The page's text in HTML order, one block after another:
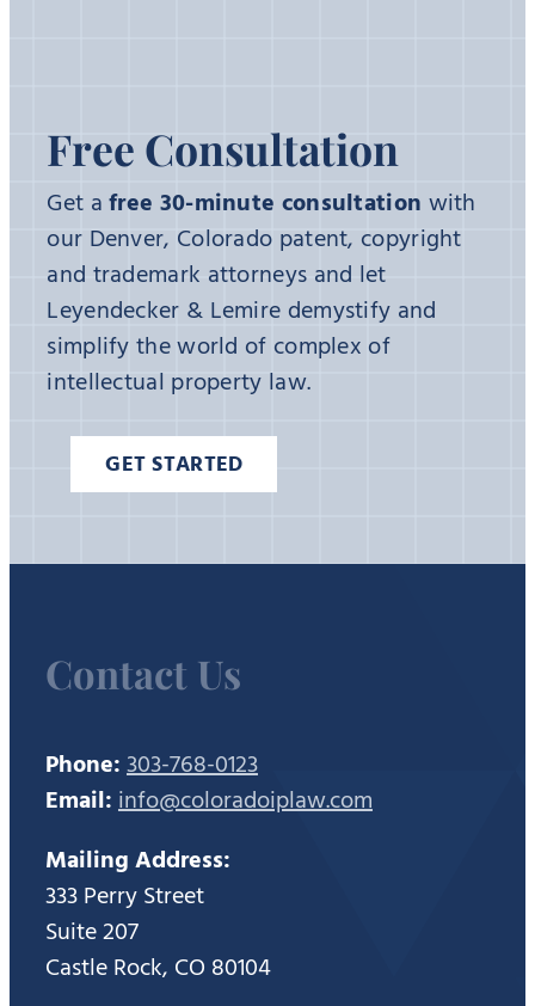
Free Consultation
Get afree 30-minute consultation with
our Denver, Colorado patent, copyright
and trademark attorneys and let
Leyendecker & Lemire demystify and
simplify the world of complex of
intellectual property law.
GET STARTED
Contact Us
Phone:303-768-0123
Email:info@coloradoiplaw.com
Mailing Address:
333 Perry Street
Suite 207
Castle Rock, CO 80104